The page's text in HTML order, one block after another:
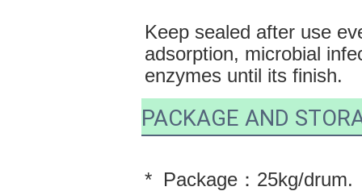
Keep sealed after use
adsorption, microbial
enzymes until its finish.
PACKAGE AND
*  Package：25kg/drum.